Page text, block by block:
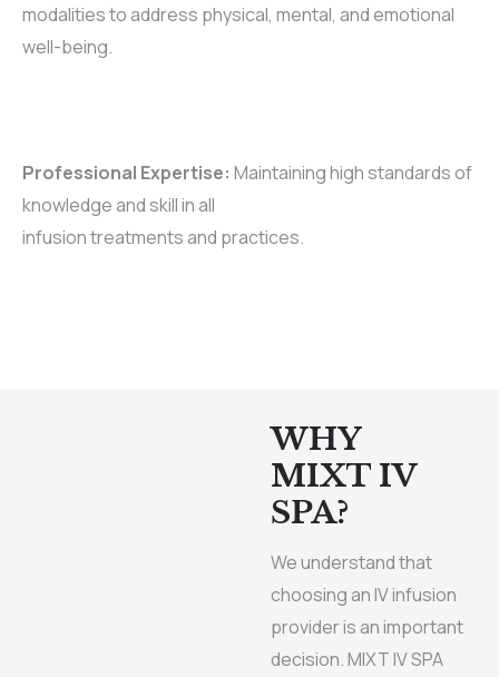
modalities to address physical, mental, and emotional
well-being.
Professional Expertise: Maintaining high standards of
knowledge and skill in all
infusion treatments and practices.
WHY
MIXT IV
SPA?
We understand that
choosing an IV infusion
provider is an important
decision. MIXT IV SPA